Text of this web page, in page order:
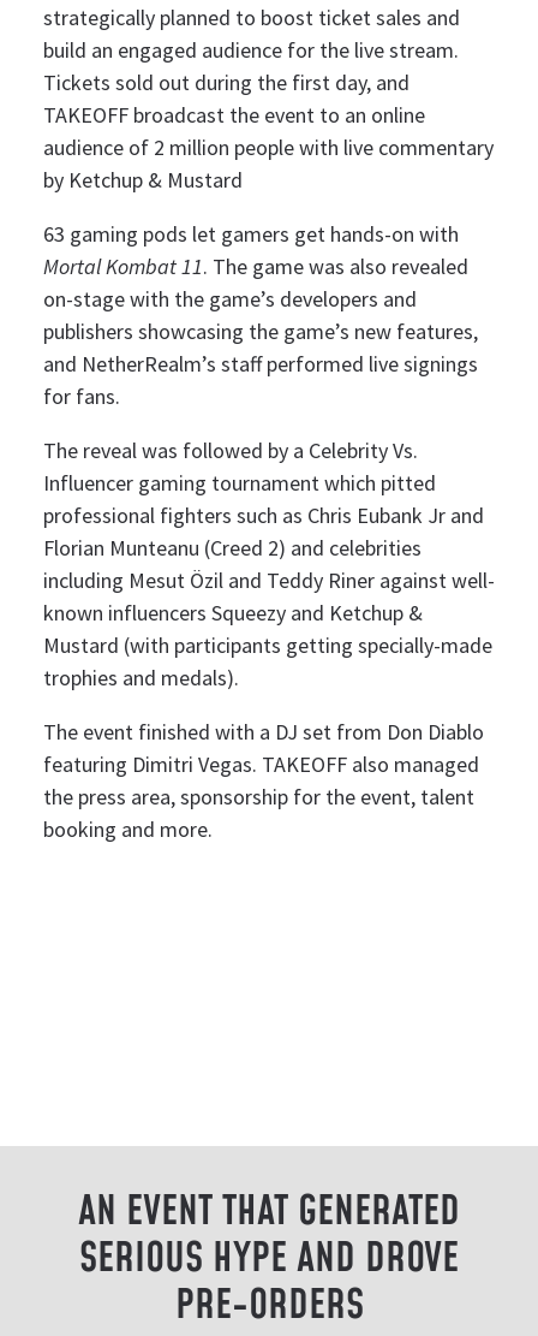
strategically planned to boost ticket sales and
build an engaged audience for the live stream.
Tickets sold out during the first day, and
TAKEOFF broadcast the event to an online
audience of 2 million people with live commentary
by Ketchup & Mustard
63 gaming pods let gamers get hands-on with
Mortal Kombat 11. The game was also revealed
on-stage with the game’s developers and
publishers showcasing the game’s new features,
and NetherRealm’s staff performed live signings
for fans.
The reveal was followed by a Celebrity Vs.
Influencer gaming tournament which pitted
professional fighters such as Chris Eubank Jr and
Florian Munteanu (Creed 2) and celebrities
including Mesut Özil and Teddy Riner against well-
known influencers Squeezy and Ketchup &
Mustard (with participants getting specially-made
trophies and medals).
The event finished with a DJ set from Don Diablo
featuring Dimitri Vegas. TAKEOFF also managed
the press area, sponsorship for the event, talent
booking and more.
AN EVENT THAT GENERATED
SERIOUS HYPE AND DROVE
PRE-ORDERS